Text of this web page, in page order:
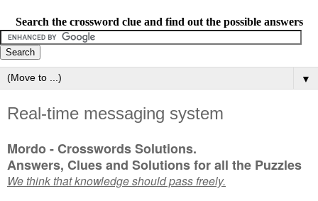
Search the crossword clue and find out the possible answers
▼
Real-time messaging system
Mordo - Crosswords Solutions.
Answers, Clues and Solutions for all the Puzzles
We think that knowledge should pass freely.